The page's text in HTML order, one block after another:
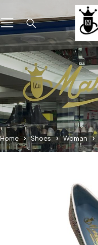
Home Shoes Woman